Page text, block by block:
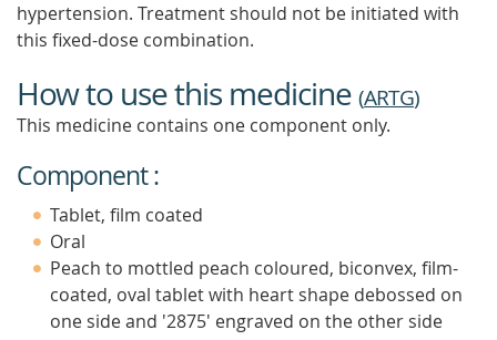
hypertension. Treatment should not be initiated with
this fixed-dose combination.
How to use this medicine (ARTG)
This medicine contains one component only.
Component :
Tablet, film coated
Oral
Peach to mottled peach coloured, biconvex, film-
coated, oval tablet with heart shape debossed on
one side and '2875' engraved on the other side